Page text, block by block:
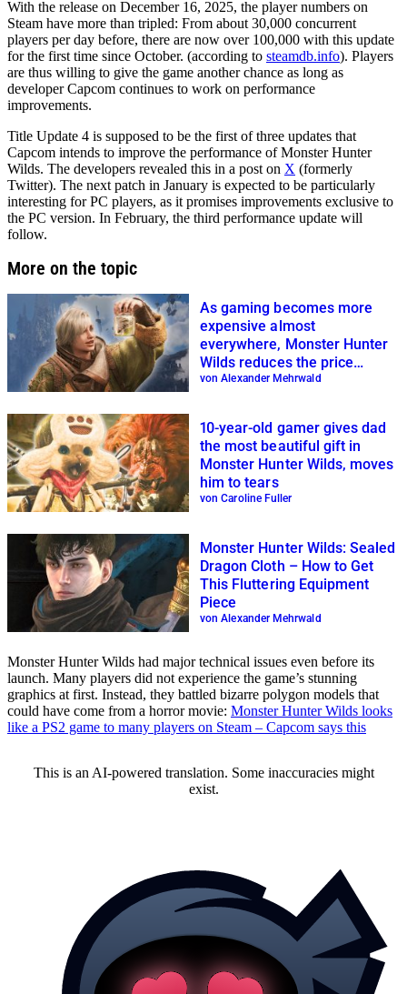
With the release on December 16, 2025, the player numbers on
Steam have more than tripled: From about 30,000 concurrent
players per day before, there are now over 100,000 with this update
for the first time since October. (according to steamdb.info). Players
are thus willing to give the game another chance as long as
developer Capcom continues to work on performance
improvements.
Title Update 4 is supposed to be the first of three updates that
Capcom intends to improve the performance of Monster Hunter
Wilds. The developers revealed this in a post on X (formerly
Twitter). The next patch in January is expected to be particularly
interesting for PC players, as it promises improvements exclusive to
the PC version. In February, the third performance update will
follow.
More on the topic
As gaming becomes more
expensive almost
everywhere, Monster Hunter
Wilds reduces the price
forever
von Alexander Mehrwald
10-year-old gamer gives dad
the most beautiful gift in
Monster Hunter Wilds, moves
him to tears
von Caroline Fuller
Monster Hunter Wilds: Sealed
Dragon Cloth – How to Get
This Fluttering Equipment
Piece
von Alexander Mehrwald
Monster Hunter Wilds had major technical issues even before its
launch. Many players did not experience the game’s stunning
graphics at first. Instead, they battled bizarre polygon models that
could have come from a horror movie: Monster Hunter Wilds looks
like a PS2 game to many players on Steam – Capcom says this
This is an AI-powered translation. Some inaccuracies might
exist.